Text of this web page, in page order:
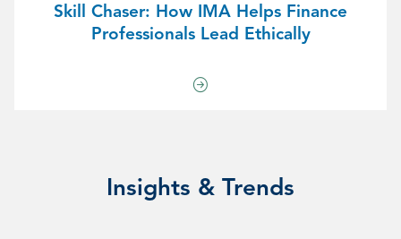
Skill Chaser: How IMA Helps Finance
Professionals Lead Ethically
Insights & Trends